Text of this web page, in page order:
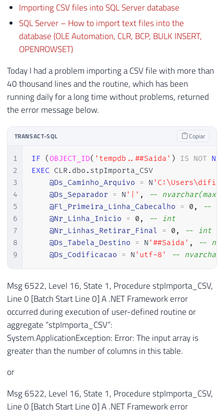
Importing CSV files into SQL Server database
SQL Server – How to import text files into the
database (OLE Automation, CLR, BCP, BULK INSERT,
OPENROWSET)
Today I had a problem importing a CSV file with more than
40 thousand lines and the routine, which has been
running daily for a long time without problems, returned
the error message below.
TRANSACT-SQL Copiar
1
2
3
4
5
6
7
8
9
IF (OBJECT_ID( 'tempdb..##Saida' ) IS NOT
EXEC CLR. dbo . stpImporta_CSV
@Ds_Caminho_Arquivo = N
@Ds_Separador = N '|' ,
-- nvarchar(max)
@Fl_Primeira_Linha_Cabecalho = 0 ,
--
@Nr_Linha_Inicio = 0 ,
-- int
@Nr_Linhas_Retirar_Final = 0 ,
-- int
@Ds_Tabela_Destino = N '##Saida' ,
--
@Ds_Codificacao = N 'utf-8' --
Msg 6522, Level 16, State 1, Procedure stpImporta_CSV,
Line 0 [Batch Start Line 0] A .NET Framework error
occurred during execution of user-defined routine or
aggregate “stpImporta_CSV”:
System.ApplicationException: Error: The input array is
greater than the number of columns in this table.
or
Msg 6522, Level 16, State 1, Procedure stpImporta_CSV,
Line 0 [Batch Start Line 0] A .NET Framework error